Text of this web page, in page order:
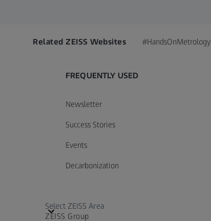
Related ZEISS Websites #HandsOnMetrology
FREQUENTLY USED
Newsletter
Success Stories
Events
Decarbonization
Select ZEISS Area
ZEISS Group